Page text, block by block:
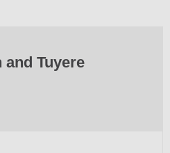
Tuyere